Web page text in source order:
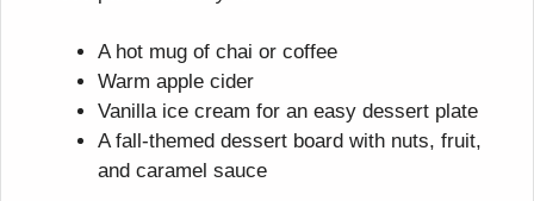
A hot mug of chai or coffee
Warm apple cider
Vanilla ice cream for an easy dessert plate
A fall-themed dessert board with nuts, fruit,
and caramel sauce